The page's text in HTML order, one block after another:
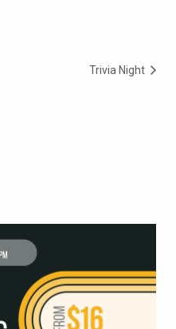
Trivia Night